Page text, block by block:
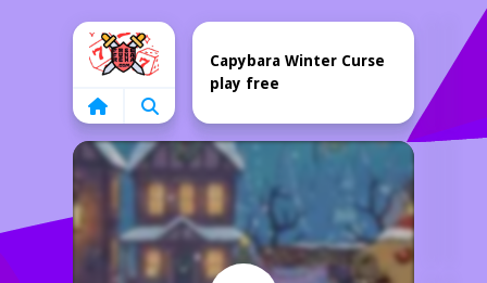
Home
Capybara Winter Curse
play free